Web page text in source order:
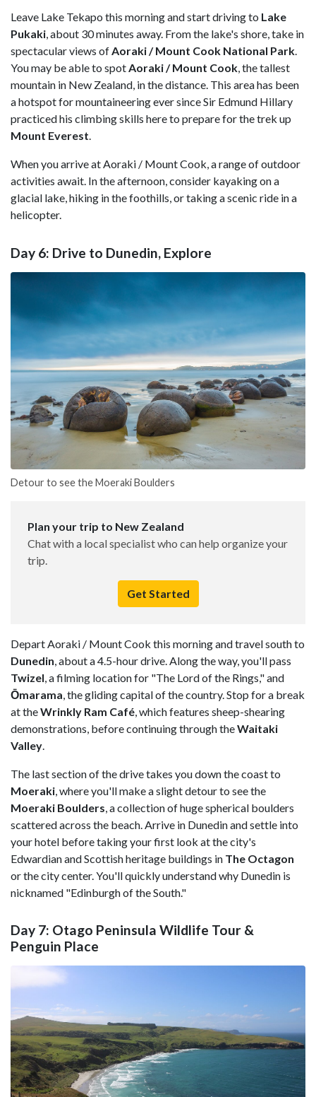
Leave Lake Tekapo this morning and start driving to Lake
Pukaki, about 30 minutes away. From the lake's shore, take in
spectacular views ofAoraki / Mount Cook National Park.
You may be able to spotAoraki / Mount Cook, the tallest
mountain in New Zealand, in the distance. This area has been
a hotspot for mountaineering ever since Sir Edmund Hillary
practiced his climbing skills here to prepare for the trek up
Mount Everest.
When you arrive at Aoraki / Mount Cook, a range of outdoor
activities await. In the afternoon, consider kayaking on a
glacial lake, hiking in the foothills, or taking a scenic ride in a
helicopter.
Day 6: Drive to Dunedin, Explore
Detour to see the Moeraki Boulders
Plan your trip to New Zealand
Chat with a local specialist who can help organize your
trip.
Get Started
Depart Aoraki / Mount Cook this morning and travel south to
Dunedin , about a 4.5-hour drive. Along the way, you'll pass
Twizel , a filming location for "The Lord of the Rings," and
Ōmarama , the gliding capital of the country. Stop for a break
at theWrinkly Ram Café , which features sheep-shearing
demonstrations, before continuing through theWaitaki
Valley
The last section of the drive takes you down the coast to
Moeraki , where you'll make a slight detour to see the
Moeraki Boulders , a collection of huge spherical boulders
scattered across the beach. Arrive in Dunedin and settle into
your hotel before taking your first look at the city's
Edwardian and Scottish heritage buildings in The Octagon
or the city center. You'll quickly understand why Dunedin is
nicknamed "Edinburgh of the South."
Day 7: Otago Peninsula Wildlife Tour &
Penguin Place